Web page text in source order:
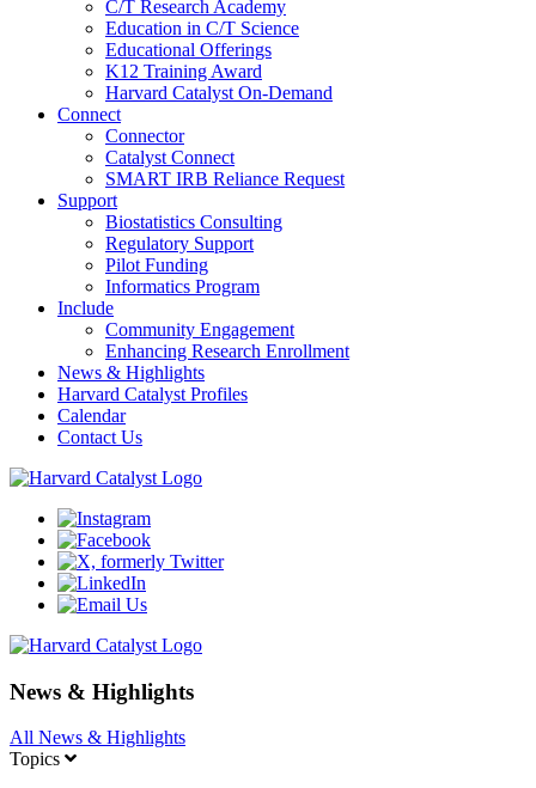
C/T Research Academy
Education in C/T Science
Educational Offerings
K12 Training Award
Harvard Catalyst On-Demand
Connect
Connector
Catalyst Connect
SMART IRB Reliance Request
Support
Biostatistics Consulting
Regulatory Support
Pilot Funding
Informatics Program
Include
Community Engagement
Enhancing Research Enrollment
News & Highlights
Harvard Catalyst Profiles
Calendar
Contact Us
News & Highlights
All News & Highlights
Topics